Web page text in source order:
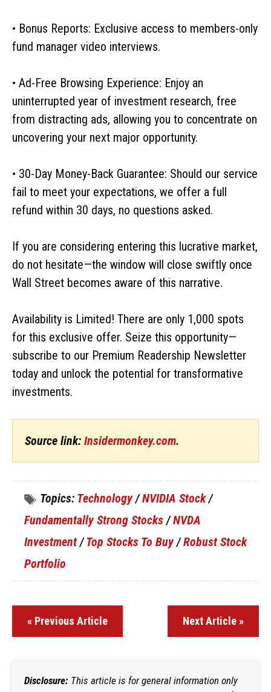
• Bonus Reports: Exclusive access to members-only
fund manager video interviews.
• Ad-Free Browsing Experience: Enjoy an
uninterrupted year of investment research, free
from distracting ads, allowing you to concentrate on
uncovering your next major opportunity.
• 30-Day Money-Back Guarantee: Should our service
fail to meet your expectations, we offer a full
refund within 30 days, no questions asked.
If you are considering entering this lucrative market,
do not hesitate—the window will close swiftly once
Wall Street becomes aware of this narrative.
Availability is Limited! There are only 1,000 spots
for this exclusive offer. Seize this opportunity—
subscribe to our Premium Readership Newsletter
today and unlock the potential for transformative
investments.
Source link: Insidermonkey.com.
Topics: Technology/NVIDIA Stock/
Fundamentally Strong Stocks /NVDA
Investment/Top Stocks To Buy/Robust Stock
Portfolio
« Previous Article Next Article »
Disclosure: This article is for general information only